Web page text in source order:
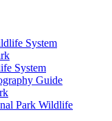
System
System
Guide
Park Wildlife